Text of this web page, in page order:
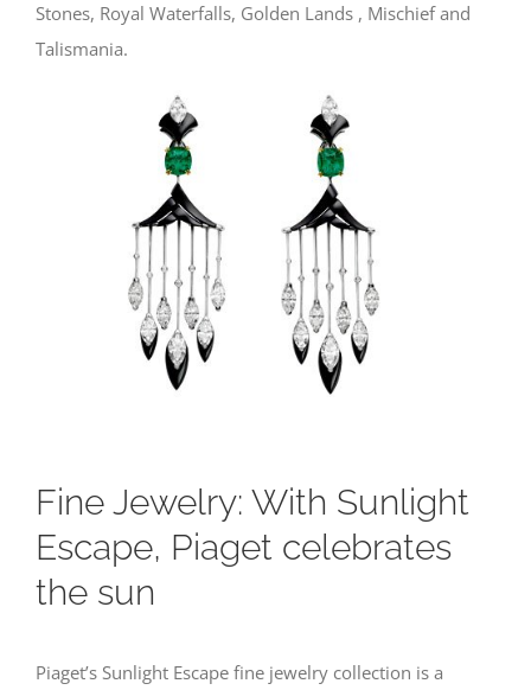
Stones, Royal Waterfalls, Golden Lands , Mischief and
Talismania.
Fine Jewelry: With Sunlight
Escape, Piaget celebrates
the sun
Piaget’s Sunlight Escape fine jewelry collection is a